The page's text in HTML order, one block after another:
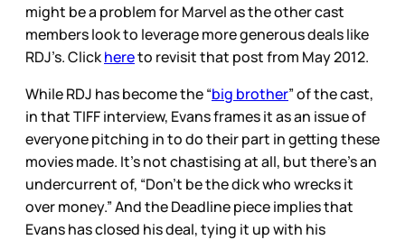
might be a problem for Marvel as the other cast
members look to leverage more generous deals like
RDJ’s. Clickhereto revisit that post from May 2012.
While RDJ has become the “big brother” of the cast,
in that TIFF interview, Evans frames it as an issue of
everyone pitching in to do their part in getting these
movies made. It’s not chastising at all, but there’s an
undercurrent of, “Don’t be the dick who wrecks it
over money.” And the Deadline piece implies that
Evans has closed his deal, tying it up with his